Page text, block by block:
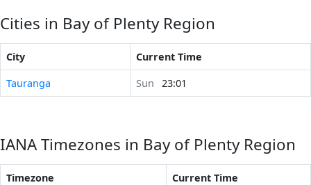
Cities in Bay of Plenty Region
City
Current Time
Tauranga
Sun 23:01
IANA Timezones in Bay of Plenty Region
Timezone
Current Time